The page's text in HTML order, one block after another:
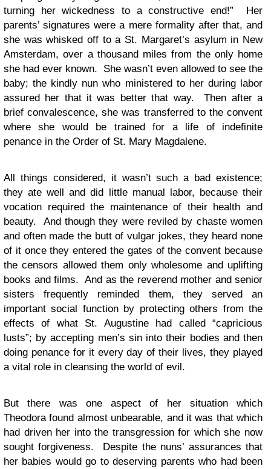
turning her wickedness to a constructive end!” Her
parents’ signatures were a mere formality after that, and
she was whisked off to a St. Margaret’s asylum in New
Amsterdam, over a thousand miles from the only home
she had ever known. She wasn’t even allowed to see the
baby; the kindly nun who ministered to her during labor
assured her that it was better that way. Then after a
brief convalescence, she was transferred to the convent
where she would be trained for a life of indefinite
penance in the Order of St. Mary Magdalene.
All things considered, it wasn’t such a bad existence;
they ate well and did little manual labor, because their
vocation required the maintenance of their health and
beauty. And though they were reviled by chaste women
and often made the butt of vulgar jokes, they heard none
of it once they entered the gates of the convent because
the censors allowed them only wholesome and uplifting
books and films. And as the reverend mother and senior
sisters frequently reminded them, they served an
important social function by protecting others from the
effects of what St. Augustine had called “capricious
lusts”; by accepting men’s sin into their bodies and then
doing penance for it every day of their lives, they played
a vital role in cleansing the world of evil.
But there was one aspect of her situation which
Theodora found almost unbearable, and it was that which
had driven her into the transgression for which she now
sought forgiveness. Despite the nuns’ assurances that
her babies would go to deserving parents who had been